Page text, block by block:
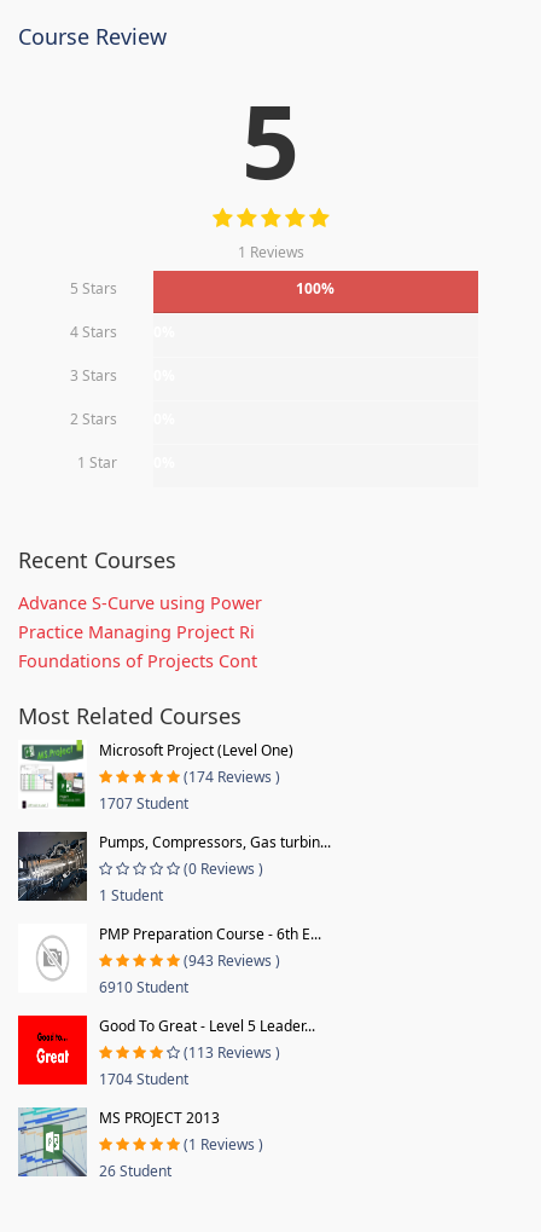
Course Review
5
1 Reviews
5 Stars
100%
4 Stars
3 Stars
2 Stars
1 Star
Recent Courses
Advance S-Curve using Power
Practice Managing Project Ri
Foundations of Projects Cont
Most Related Courses
Microsoft Project (Level One)
(174 Reviews )
1707 Student
Pumps, Compressors, Gas turbin...
(0 Reviews )
1 Student
PMP Preparation Course - 6th E...
(943 Reviews )
6910 Student
Good To Great - Level 5 Leader...
(113 Reviews )
1704 Student
MS PROJECT 2013
(1 Reviews )
26 Student